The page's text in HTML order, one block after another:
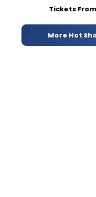
Tickets
More Hot